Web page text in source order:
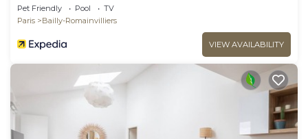
Pet Friendly Pool
TV
Paris
Bailly-Romainvilliers
VIEW AVAILABILITY